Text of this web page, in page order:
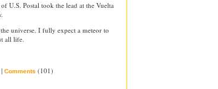
U.S. Postal took the lead at the Vuelta
universe. I fully expect a meteor to
all life.
Comments (101)